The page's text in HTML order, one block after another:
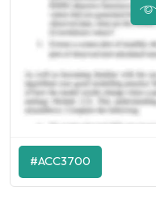
#ACC3700